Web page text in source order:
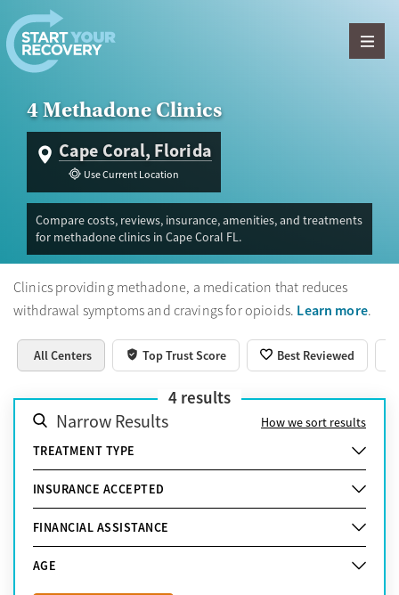
Skip to content
4 Methadone Clinics
Cape Coral, Florida
Use Current Location
Compare costs, reviews, insurance, amenities, and treatments
for methadone clinics in Cape Coral FL.
Clinics providing methadone, a medication that reduces
withdrawal symptoms and cravings for opioids. Learn more.
All Centers Top Trust Score Best Reviewed
4 results
Narrow Results
How we sort results
TREATMENT TYPE
INSURANCE ACCEPTED
FINANCIAL ASSISTANCE
AGE